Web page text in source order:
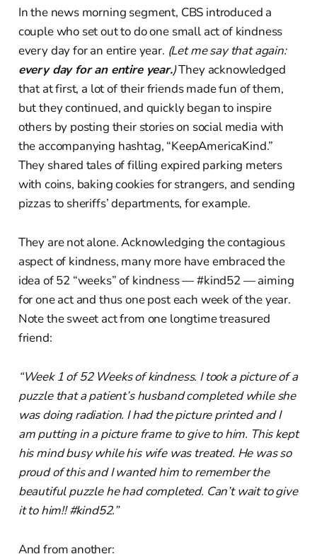
In the news morning segment, CBS introduced a
couple who set out to do one small act of kindness
every day for an entire year. (Let me say that again:
every day for an entire year.)They acknowledged
that at first, a lot of their friends made fun of them,
but they continued, and quickly began to inspire
others by posting their stories on social media with
the accompanying hashtag, “KeepAmericaKind.”
They shared tales of filling expired parking meters
with coins, baking cookies for strangers, and sending
pizzas to sheriffs’ departments, for example.
They are not alone. Acknowledging the contagious
aspect of kindness, many more have embraced the
idea of 52 “weeks” of kindness — #kind52 — aiming
for one act and thus one post each week of the year.
Note the sweet act from one longtime treasured
friend:
“Week 1 of 52 Weeks of kindness. I took a picture of a
puzzle that a patient’s husband completed while she
was doing radiation. I had the picture printed and I
am putting in a picture frame to give to him. This kept
his mind busy while his wife was treated. He was so
proud of this and I wanted him to remember the
beautiful puzzle he had completed. Can’t wait to give
it to him!! #kind52.”
And from another: